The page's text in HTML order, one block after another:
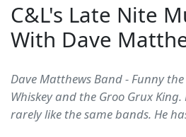
C&L's Late Nite
With Dave
Dave Matthews Band - Funny
Whiskey and the Groo Grux
rarely like the same bands. He